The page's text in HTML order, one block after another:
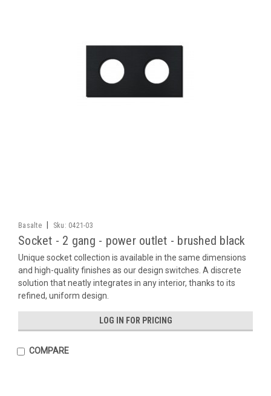
Basalte Sku: 0421-03
Socket - 2 gang - power outlet - brushed black
Unique socket collection is available in the same dimensions
and high-quality finishes as our design switches. A discrete
solution that neatly integrates in any interior, thanks to its
refined, uniform design.
LOG IN FOR PRICING
COMPARE